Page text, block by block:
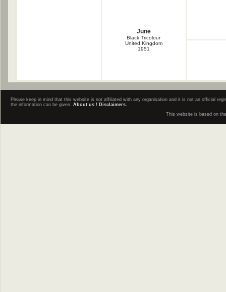
June
Black Tricolour
United Kingdom
1951
Please keep in mind that this website is not affiliated with any organisation and it is not an official
the information can be given. About us / Disclaimers.
This website is based on